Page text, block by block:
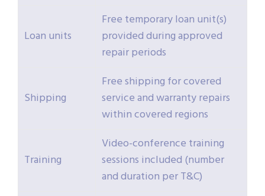
Loan units
Free temporary loan unit(s)
provided during approved
repair periods
Shipping
Free shipping for covered
service and warranty repairs
within covered regions
Training
Video-conference training
sessions included (number
and duration per T&C)